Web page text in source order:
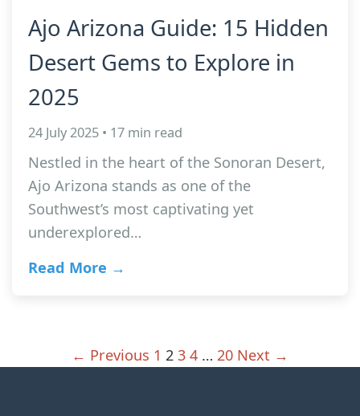
Ajo Arizona Guide: 15 Hidden
Desert Gems to Explore in
2025
24 July 2025 • 17 min read
Nestled in the heart of the Sonoran Desert,
Ajo Arizona stands as one of the
Southwest’s most captivating yet
underexplored…
Read More →
← Previous 1 2 3 4 … 20 Next →